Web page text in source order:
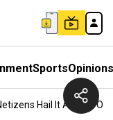
SportsOpinions
Hail It As One